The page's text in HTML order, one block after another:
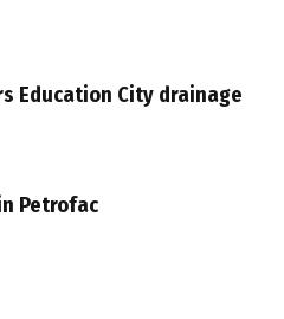
Education City drainage
Petrofac